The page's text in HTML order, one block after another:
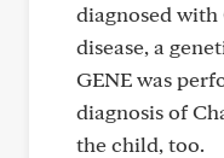
diagnosed
disease, a
GENE was
diagnosis of
the child, too.